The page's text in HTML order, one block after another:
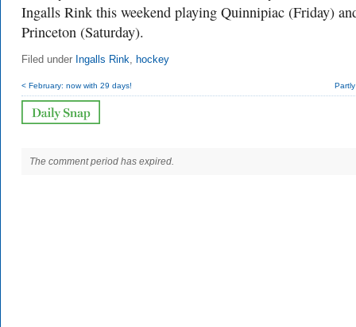
Ingalls Rink this weekend playing Quinnipiac (Friday)
Princeton (Saturday).
Filed under Ingalls Rink, hockey
< February: now with 29 days!
The comment period has expired.